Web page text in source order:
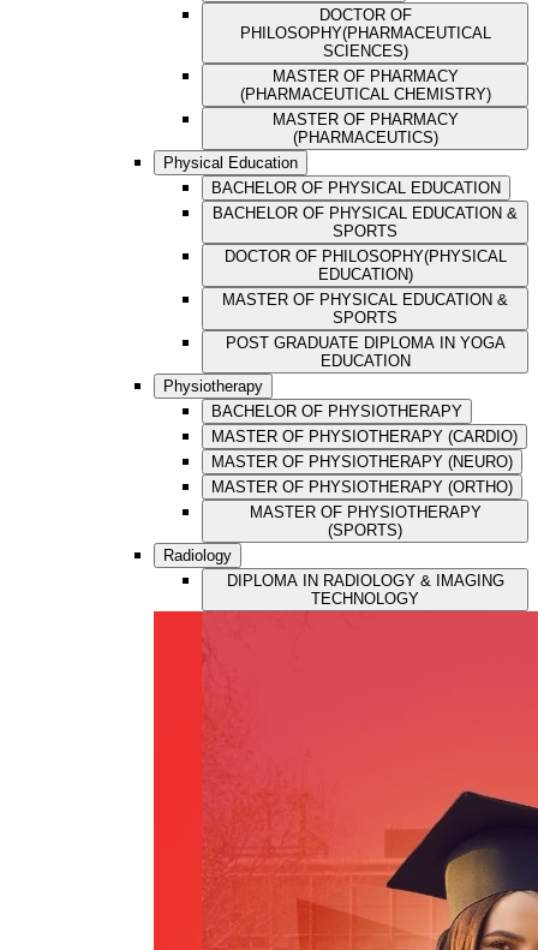
DOCTOR OF
PHILOSOPHY(PHARMACEUTICAL
SCIENCES)
MASTER OF PHARMACY
(PHARMACEUTICAL CHEMISTRY)
MASTER OF PHARMACY
(PHARMACEUTICS)
Physical Education
BACHELOR OF PHYSICAL EDUCATION
BACHELOR OF PHYSICAL EDUCATION &
SPORTS
DOCTOR OF PHILOSOPHY(PHYSICAL
EDUCATION)
MASTER OF PHYSICAL EDUCATION &
SPORTS
POST GRADUATE DIPLOMA IN YOGA
EDUCATION
Physiotherapy
BACHELOR OF PHYSIOTHERAPY
MASTER OF PHYSIOTHERAPY (CARDIO)
MASTER OF PHYSIOTHERAPY (NEURO)
MASTER OF PHYSIOTHERAPY (ORTHO)
MASTER OF PHYSIOTHERAPY
(SPORTS)
Radiology
DIPLOMA IN RADIOLOGY & IMAGING
TECHNOLOGY